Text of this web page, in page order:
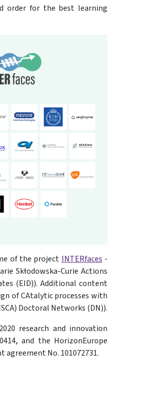
order for the best learning
of the project INTERfaces -
Skłodowska-Curie Actions
(EID)). Additional content
of CAtalytic processes with
Doctoral Networks (DN)).
research and innovation
and the HorizonEurope
agreement No. 101072731.